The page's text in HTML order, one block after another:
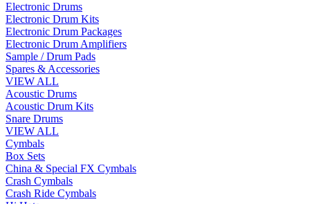
Electronic Drums
Electronic Drum Kits
Electronic Drum Packages
Electronic Drum Amplifiers
Sample / Drum Pads
Spares & Accessories
VIEW ALL
Acoustic Drums
Acoustic Drum Kits
Snare Drums
VIEW ALL
Cymbals
Box Sets
China & Special FX Cymbals
Crash Cymbals
Crash Ride Cymbals